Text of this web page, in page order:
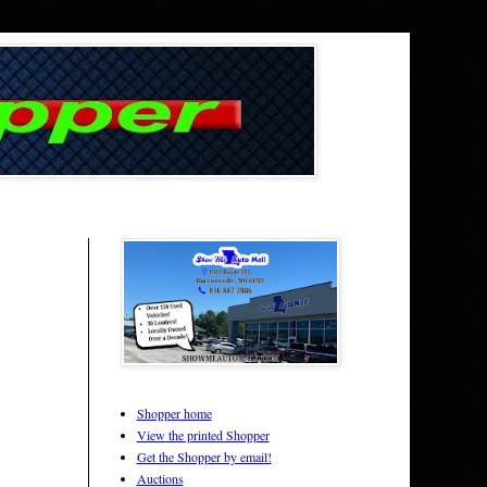
Shopper home
View the printed Shopper
Get the Shopper by email!
Auctions